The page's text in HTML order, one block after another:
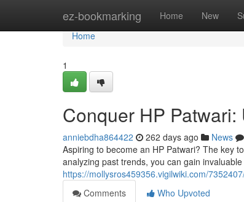
ez-bookmarking Home New
Home
Home
1
Conquer HP
anniebdha864422 262 days ago News
Aspiring to become an HP Patwari? The key
analyzing past trends, you can gain
https://mollysros459356.vigilwiki.com/
Comments
Who Upvoted